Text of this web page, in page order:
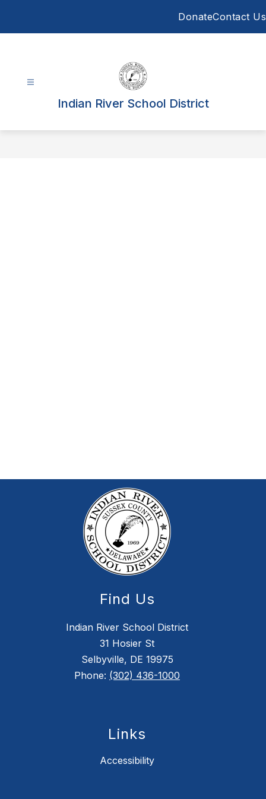
DonateContact Us
Indian River School District
Find Us
Indian River School District
31 Hosier St
Selbyville, DE 19975
Phone: (302) 436-1000
Links
Accessibility